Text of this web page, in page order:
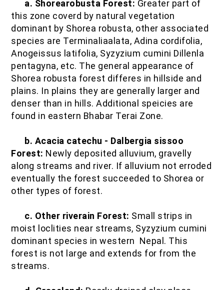
a. Shorearobusta Forest: Greater part of
this zone coverd by natural vegetation
dominant by Shorea robusta, other associated
species are Terminaliaalata, Adina cordifolia,
Anogeissus latifolia, Syzyzium cumini Dillenla
pentagyna, etc. The general appearance of
Shorea robusta forest differes in hillside and
plains. In plains they are generally larger and
denser than in hills. Additional speicies are
found in eastern Bhabar Terai Zone.
b. Acacia catechu - Dalbergia sissoo
Forest: Newly deposited alluvium, gravelly
along streams and river. If alluvium not erroded
eventually the forest succeeded to Shorea or
other types of forest.
c. Other riverain Forest: Small strips in
moist loclities near streams, Syzyzium cumini
dominant species in western Nepal. This
forest is not large and extends for from the
streams.